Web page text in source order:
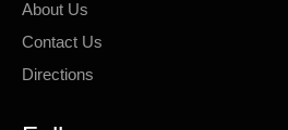
About Us
Contact Us
Directions